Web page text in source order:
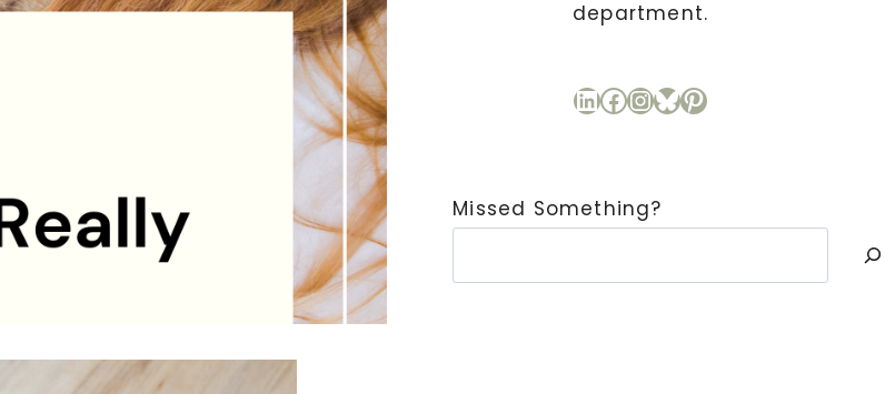
department.
LinkedIn
Facebook
Instagram
Bluesky
Pinterest
Missed Something?